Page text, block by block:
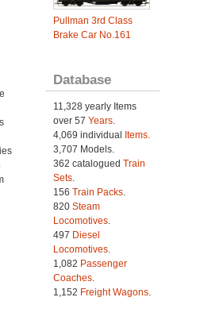
Pullman 3rd Class
Brake Car No.161
Database
11,328 yearly Items
over 57 Years.
4,069 individual
Items.
3,707 Models.
362 catalogued Train
Sets.
156 Train Packs.
820 Steam
Locomotives.
497 Diesel
Locomotives.
1,082 Passenger
Coaches.
1,152 Freight Wagons.